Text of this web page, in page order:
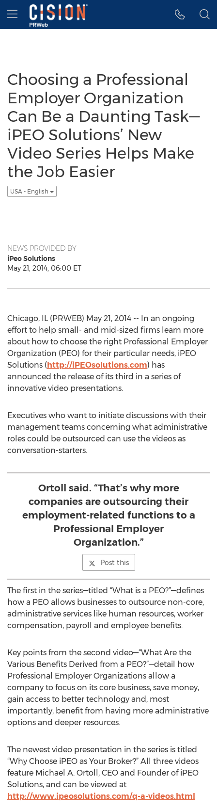
Accessibility Statement
Skip Navigation
Hamburger menu
Choosing a Professional
Employer Organization
Can Be a Daunting Task—
iPEO Solutions’ New
Video Series Helps Make
the Job Easier
USA - English
NEWS PROVIDED BY
iPeo Solutions
May 21, 2014, 06:00 ET
Chicago, IL (PRWEB) May 21, 2014 -- In an ongoing
effort to help small- and mid-sized firms learn more
about how to choose the right Professional Employer
Organization (PEO) for their particular needs, iPEO
Solutions (http://iPEOsolutions.com) has
announced the release of its third in a series of
innovative video presentations.
Executives who want to initiate discussions with their
management teams concerning what administrative
roles could be outsourced can use the videos as
conversation-starters.
Ortoll said. “That’s why more
companies are outsourcing their
employment-related functions to a
Professional Employer
Organization.”
Post this
The first in the series—titled “What is a PEO?”—defines
how a PEO allows businesses to outsource non-core,
administrative services like human resources, worker
compensation, payroll and employee benefits.
Key points from the second video—“What Are the
Various Benefits Derived from a PEO?”—detail how
Professional Employer Organizations allow a
company to focus on its core business, save money,
gain access to better technology and, most
importantly, benefit from having more administrative
options and deeper resources.
The newest video presentation in the series is titled
“Why Choose iPEO as Your Broker?” All three videos
feature Michael A. Ortoll, CEO and Founder of iPEO
Solutions, and can be viewed at
http://www.ipeosolutions.com/q-a-videos.html